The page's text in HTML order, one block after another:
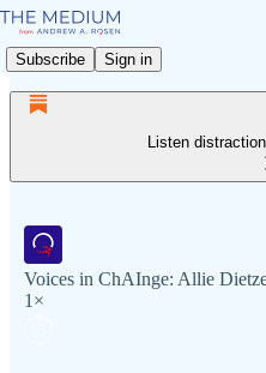
Subscribe Sign in
Listen
Voices in ChAInge: Allie
1×